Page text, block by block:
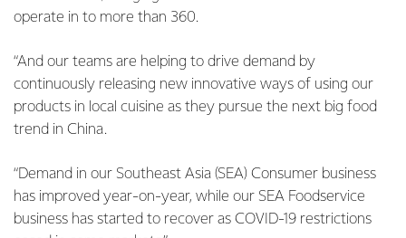
operate in to more than 360.
“And our teams are helping to drive demand by
continuously releasing new innovative ways of using our
products in local cuisine as they pursue the next big food
trend in China.
“Demand in our Southeast Asia (SEA) Consumer business
has improved year-on-year, while our SEA Foodservice
business has started to recover as COVID-19 restrictions